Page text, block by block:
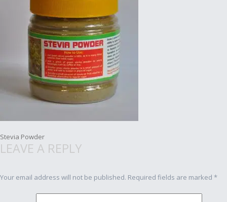
Post
Stevia Powder
LEAVE A REPLY
Your email address will not be published. Required fields are marked *